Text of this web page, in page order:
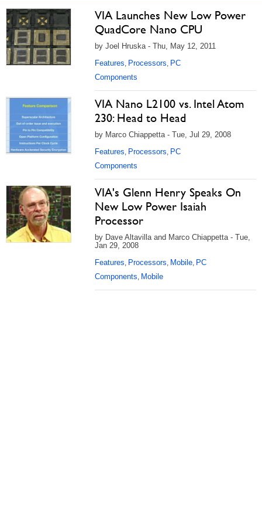
VIA Launches New Low Power
QuadCore Nano CPU
by Joel Hruska - Thu, May 12, 2011
Features, Processors, PC
Components
VIA Nano L2100 vs. Intel Atom
230: Head to Head
by Marco Chiappetta - Tue, Jul 29, 2008
Features, Processors, PC
Components
VIA's Glenn Henry Speaks On
New Low Power Isaiah
Processor
by Dave Altavilla and Marco Chiappetta - Tue,
Jan 29, 2008
Features, Processors, Mobile, PC
Components, Mobile